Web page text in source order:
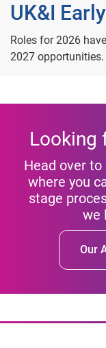
UK&I
Roles for 2026
2027 opportunities.
Looking
Head over
where you
stage
we
Our